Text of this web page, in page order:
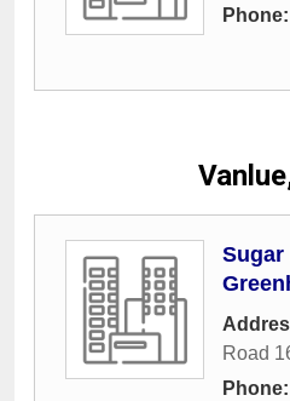
Phone:
Sugar
Road
Phone: